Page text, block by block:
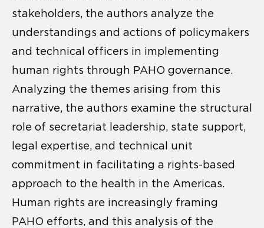
stakeholders, the authors analyze the
understandings and actions of policymakers
and technical officers in implementing
human rights through PAHO governance.
Analyzing the themes arising from this
narrative, the authors examine the structural
role of secretariat leadership, state support,
legal expertise, and technical unit
commitment in facilitating a rights-based
approach to the health in the Americas.
Human rights are increasingly framing
PAHO efforts, and this analysis of the